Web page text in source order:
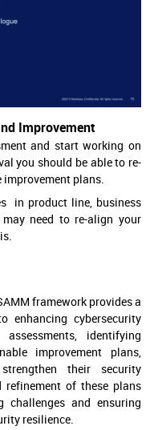
Improvement
and start working on
you should be able to re-
plans.
in product line, business
need to re-align your
framework provides a
enhancing cybersecurity
identifying
improvement plans,
their security
refinement of these plans
and ensuring
resilience.